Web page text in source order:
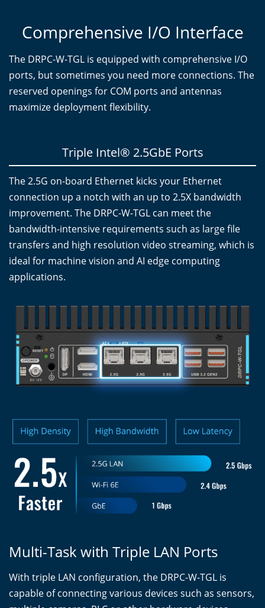
Comprehensive I/O Interface
The DRPC-W-TGL is equipped with comprehensive I/O
ports, but sometimes you need more connections. The
reserved openings for COM ports and antennas
maximize deployment flexibility.
Triple Intel® 2.5GbE Ports
The 2.5G on-board Ethernet kicks your Ethernet
connection up a notch with an up to 2.5X bandwidth
improvement. The DRPC-W-TGL can meet the
bandwidth-intensive requirements such as large file
transfers and high resolution video streaming, which is
ideal for machine vision and AI edge computing
applications.
Multi-Task with Triple LAN Ports
With triple LAN configuration, the DRPC-W-TGL is
capable of connecting various devices such as sensors,